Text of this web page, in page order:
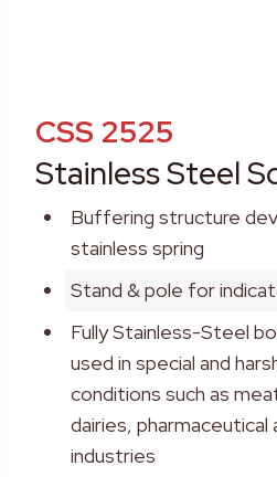
CSS 2525
Stainless Steel
Buffering structure
stainless spring
Stand & pole for
Fully Stainless-Steel
used in special and
conditions such as
dairies, pharmaceutical
industries